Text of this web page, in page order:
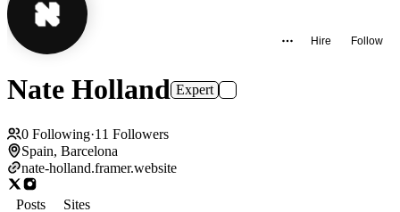
Hire Follow
Nate Holland Expert
0 Following·11 Followers
Spain, Barcelona
nate-holland.framer.website
Posts
Sites